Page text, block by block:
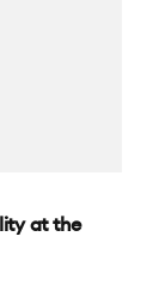
at the